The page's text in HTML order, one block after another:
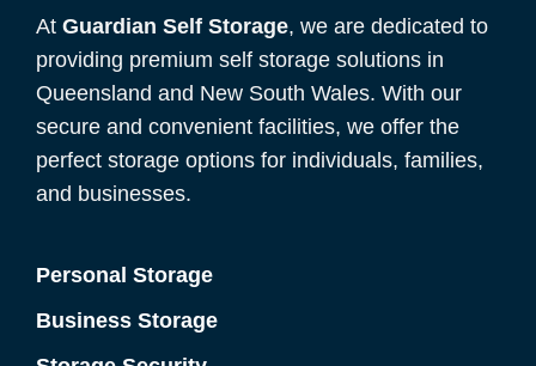
At Guardian Self Storage, we are dedicated to
providing premium self storage solutions in
Queensland and New South Wales. With our
secure and convenient facilities, we offer the
perfect storage options for individuals, families,
and businesses.
Personal Storage
Business Storage